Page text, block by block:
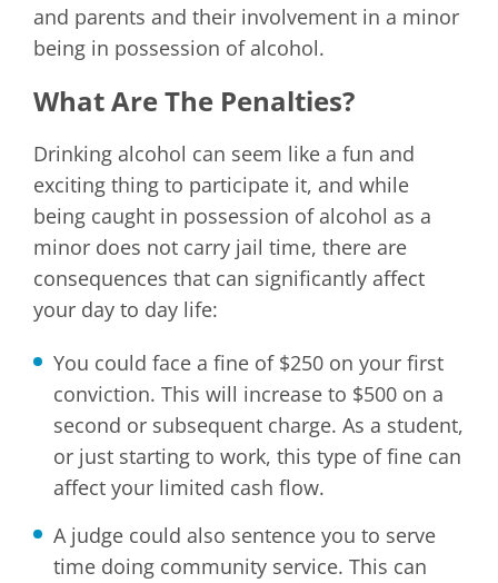
and parents and their involvement in a minor
being in possession of alcohol.
What Are The Penalties?
Drinking alcohol can seem like a fun and
exciting thing to participate it, and while
being caught in possession of alcohol as a
minor does not carry jail time, there are
consequences that can significantly affect
your day to day life:
You could face a fine of $250 on your first
conviction. This will increase to $500 on a
second or subsequent charge. As a student,
or just starting to work, this type of fine can
affect your limited cash flow.
A judge could also sentence you to serve
time doing community service. This can